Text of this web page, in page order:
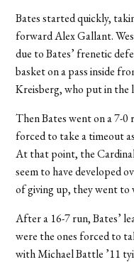
Bates started quickly,
forward Alex Gallant.
due to Bates’ frenetic
basket on a pass inside
Kreisberg, who put in the
Then Bates went on a 7-0
forced to take a timeout
At that point, the
seem to have developed
of giving up, they went to
After a 16-7 run, Bates’
were the ones forced to
with Michael Battle ’11